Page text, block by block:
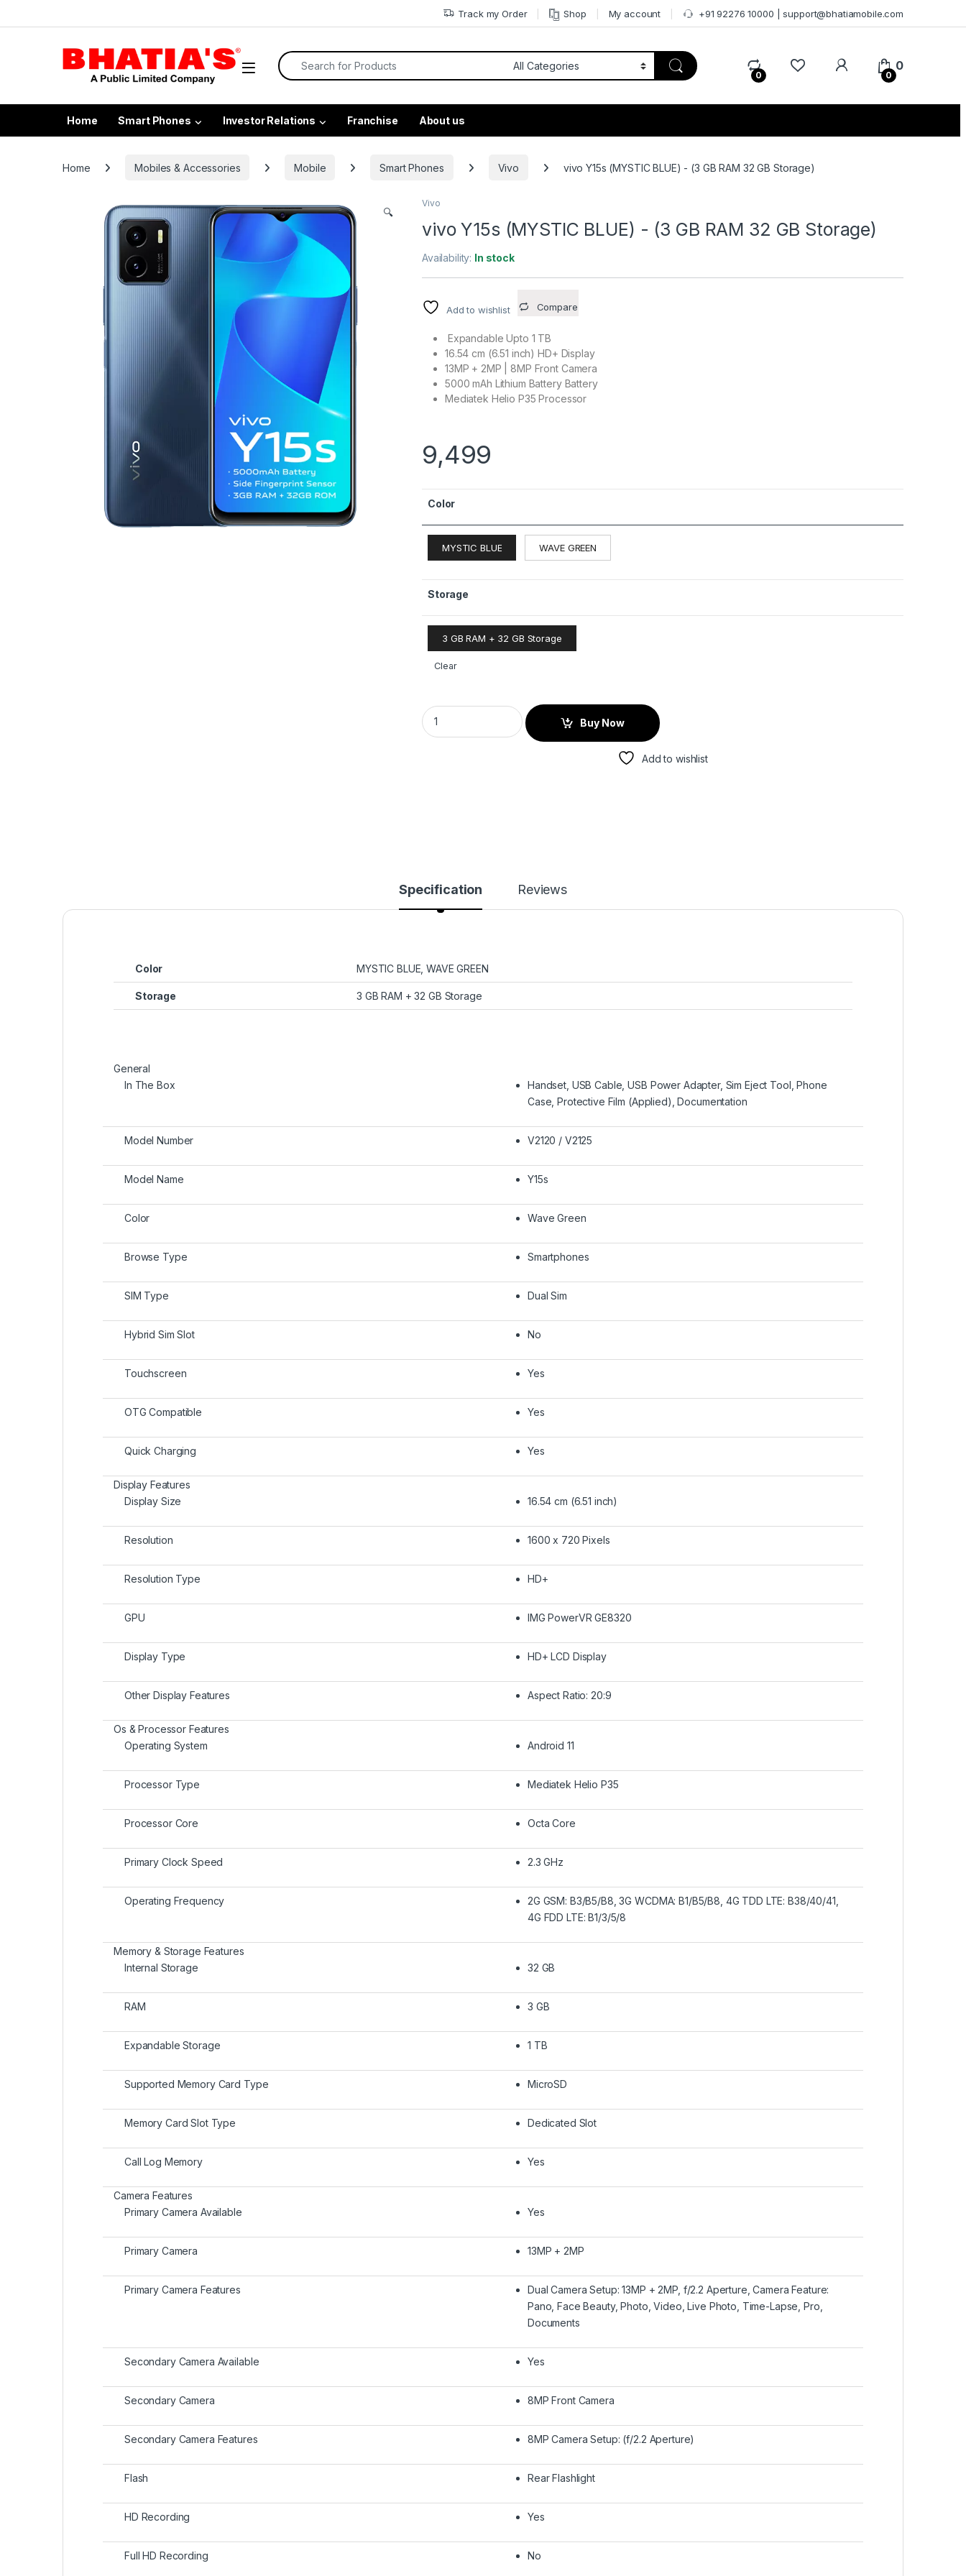
Track my Order Shop My account +91 92276 10000 | support@bhatiamobile.com
0 0
0
Home Smart Phones Investor Relations Franchise About us
Home Mobiles & Accessories Mobile Smart Phones Vivo vivo Y15s (MYSTIC BLUE) - (3 GB RAM 32 GB Storage)
🔍
Vivo
vivo Y15s (MYSTIC BLUE) - (3 GB RAM 32 GB Storage)
Availability: In stock
Add to wishlist Compare
Expandable Upto 1 TB
16.54 cm (6.51 inch) HD+ Display
13MP + 2MP | 8MP Front Camera
5000 mAh Lithium Battery Battery
Mediatek Helio P35 Processor
9,499
Color
MYSTIC BLUE WAVE GREEN
Storage
3 GB RAM + 32 GB Storage
Clear
Buy Now
Add to wishlist
Specification Reviews
Color MYSTIC BLUE, WAVE GREEN
Storage 3 GB RAM + 32 GB Storage
General
In The Box
Handset, USB Cable, USB Power Adapter, Sim Eject Tool, Phone
Case, Protective Film (Applied), Documentation
Model Number V2120 / V2125
Model Name Y15s
Color Wave Green
Browse Type Smartphones
SIM Type Dual Sim
Hybrid Sim Slot No
Touchscreen Yes
OTG Compatible Yes
Quick Charging Yes
Display Features
Display Size
16.54 cm (6.51 inch)
Resolution 1600 x 720 Pixels
Resolution Type HD+
GPU IMG PowerVR GE8320
Display Type HD+ LCD Display
Other Display Features Aspect Ratio: 20:9
Os & Processor Features
Operating System
Android 11
Processor Type Mediatek Helio P35
Processor Core Octa Core
Primary Clock Speed 2.3 GHz
Operating Frequency
2G GSM: B3/B5/B8, 3G WCDMA: B1/B5/B8, 4G TDD LTE: B38/40/41,
4G FDD LTE: B1/3/5/8
Memory & Storage Features
Internal Storage
32 GB
RAM 3 GB
Expandable Storage 1 TB
Supported Memory Card Type MicroSD
Memory Card Slot Type Dedicated Slot
Call Log Memory Yes
Camera Features
Primary Camera Available
Yes
Primary Camera 13MP + 2MP
Primary Camera Features
Dual Camera Setup: 13MP + 2MP, f/2.2 Aperture, Camera Feature:
Pano, Face Beauty, Photo, Video, Live Photo, Time-Lapse, Pro,
Documents
Secondary Camera Available Yes
Secondary Camera 8MP Front Camera
Secondary Camera Features 8MP Camera Setup: (f/2.2 Aperture)
Flash Rear Flashlight
HD Recording Yes
Full HD Recording No